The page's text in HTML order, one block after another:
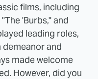
films, including
'Burbs," and
leading roles,
and
made welcome
However, did you